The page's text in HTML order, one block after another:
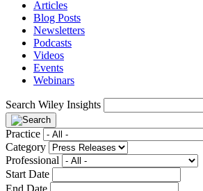
Articles
Blog Posts
Newsletters
Podcasts
Videos
Events
Webinars
Search Wiley Insights
Practice
Category
Professional
Start Date
End Date